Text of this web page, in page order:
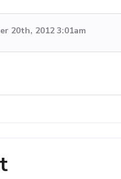
20th, 2012 3:01am